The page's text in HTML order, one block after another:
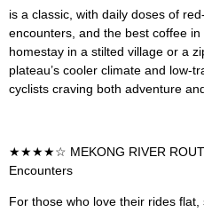
is a classic, with daily doses of
encounters, and the best coffee in
homestay in a stilted village or a
plateau’s cooler climate and low-
cyclists craving both adventure
★★★★☆ MEKONG RIVER
Encounters
For those who love their rides